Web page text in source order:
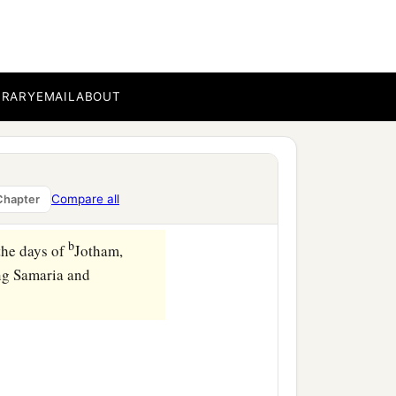
EMAILABOUT
Compare all
days ofbJotham,
Samaria and